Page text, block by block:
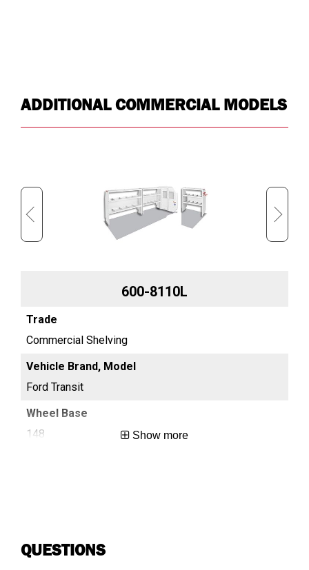
ADDITIONAL COMMERCIAL MODELS
600-8110L
Commercial Shelving
Ford Transit
148 Show more
QUESTIONS